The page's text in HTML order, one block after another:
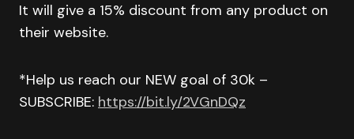
It will give a 15% discount from any product on
their website.
*Help us reach our NEW goal of 30k –
SUBSCRIBE: https://bit.ly/2VGnDQz